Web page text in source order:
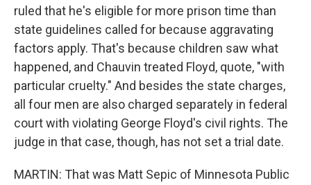
ruled that he's eligible for more prison time than
state guidelines called for because aggravating
factors apply. That's because children saw what
happened, and Chauvin treated Floyd, quote, "with
particular cruelty." And besides the state charges,
all four men are also charged separately in federal
court with violating George Floyd's civil rights. The
judge in that case, though, has not set a trial date.
MARTIN: That was Matt Sepic of Minnesota Public